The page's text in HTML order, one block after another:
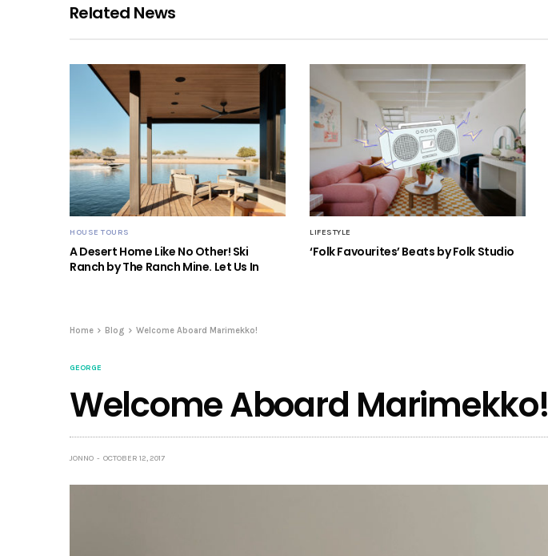
Related News
HOUSE TOURS
A Desert Home Like No Other! Ski
Ranch by The Ranch Mine. Let Us In
LIFESTYLE
‘Folk Favourites’ Beats by Folk Studio
Home Blog Welcome Aboard Marimekko!
GEORGE
Welcome Aboard Marimekko!
JONNO OCTOBER 12, 2017